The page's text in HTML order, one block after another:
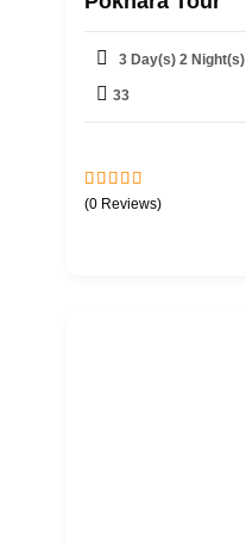
3 Day(s) 2 Night(s)
33
0
5
(0 Reviews)